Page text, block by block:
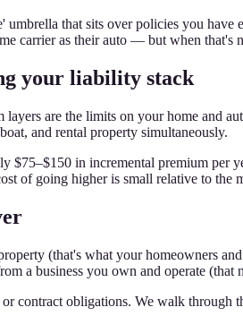
that sits over policies you
carrier as their auto — but when that's
your liability stack
are the limits on your home
and rental property simultaneously.
in incremental premium per
of going higher is small relative to the
(that's what your homeowners
a business you own and operate (that
contract obligations. We walk